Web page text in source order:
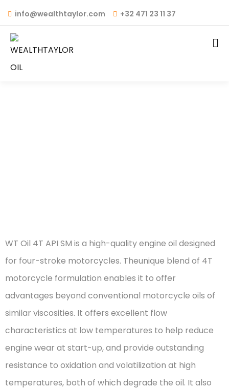
info@wealthtaylor.com +32 471 23 11 37
WT Oil 4T API SM is a high-quality engine oil designed
for four-stroke motorcycles. Theunique blend of 4T
motorcycle formulation enables it to offer
advantages beyond conventional motorcycle oils of
similar viscosities. It offers excellent flow
characteristics at low temperatures to help reduce
engine wear at start-up, and provide outstanding
resistance to oxidation and volatilization at high
temperatures, both of which degrade the oil. It also